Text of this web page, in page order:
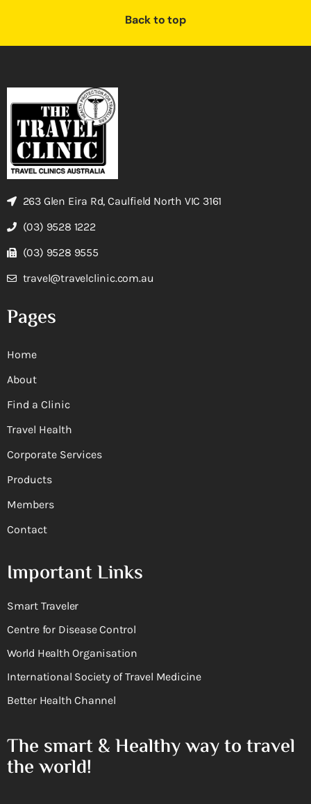
Back to top
263 Glen Eira Rd, Caulfield North VIC 3161
(03) 9528 1222
(03) 9528 9555
travel@travelclinic.com.au
Pages
Home
About
Find a Clinic
Travel Health
Corporate Services
Products
Members
Contact
Important Links
Smart Traveler
Centre for Disease Control
World Health Organisation
International Society of Travel Medicine
Better Health Channel
The smart & Healthy way to travel
the world!